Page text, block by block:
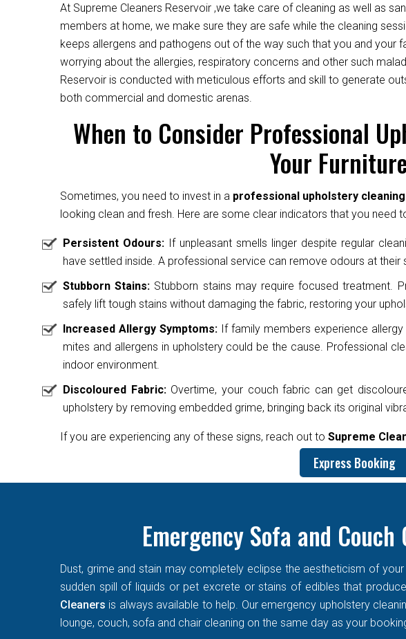
At Supreme Cleaners Reservoir ,we take care of cleaning as well as
members at home, we make sure they are safe while the cleaning
keeps allergens and pathogens out of the way such that you and your
worrying about the allergies, respiratory concerns and other such
Reservoir is conducted with meticulous efforts and skill to generate
both commercial and domestic arenas.
When to Consider Professional
Your Furniture
Sometimes, you need to invest in a professional upholstery
looking clean and fresh. Here are some clear indicators that you need
Persistent Odours: If unpleasant smells linger despite regular
have settled inside. A professional service can remove odours at their
Stubborn Stains: Stubborn stains may require focused treatment.
safely lift tough stains without damaging the fabric, restoring your
Increased Allergy Symptoms:If family members experience
mites and allergens in upholstery could be the cause. Professional
indoor environment.
Discoloured Fabric:Overtime, your couch fabric can get
upholstery by removing embedded grime, bringing back its original
If you are experiencing any of these signs, reach out to Supreme
Express Booking
Emergency Sofa and
Dust, grime and stain may completely eclipse the aestheticism of
sudden spill of liquids or pet excrete or stains of edibles that
Cleaners is always available to help. Our emergency upholstery
lounge, couch, sofa and chair cleaning on the same day as your